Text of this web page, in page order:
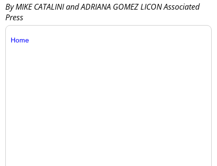
By MIKE CATALINI and ADRIANA GOMEZ LICON Associated
Press
Home